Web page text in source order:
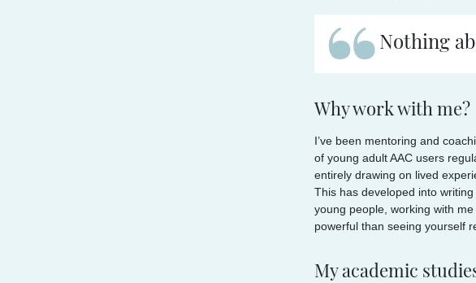
Nothing
Why work with me?
I’ve been mentoring and
of young adult AAC users
entirely drawing on lived
This has developed into
young people, working with
powerful than seeing yourself
My academic